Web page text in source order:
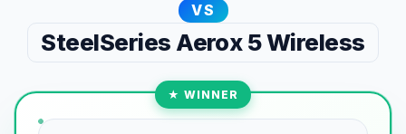
VS
SteelSeries Aerox 5 Wireless
★ WINNER